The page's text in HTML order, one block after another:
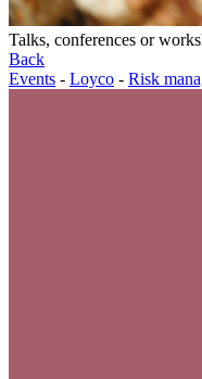
Talks, conferences or
Back
Events - Loyco - Risk